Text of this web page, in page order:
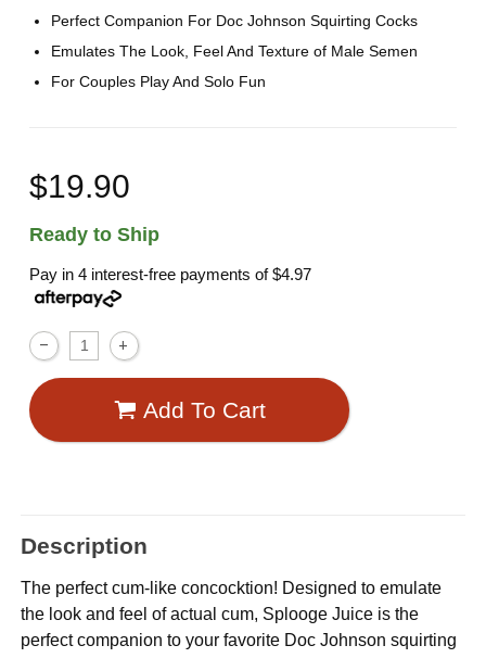
Perfect Companion For Doc Johnson Squirting Cocks
Emulates The Look, Feel And Texture of Male Semen
For Couples Play And Solo Fun
$19.90
Ready to Ship
Pay in 4 interest-free payments of$4.97
Add To Cart
Description
The perfect cum-like concocktion! Designed to emulate
the look and feel of actual cum, Splooge Juice is the
perfect companion to your favorite Doc Johnson squirting